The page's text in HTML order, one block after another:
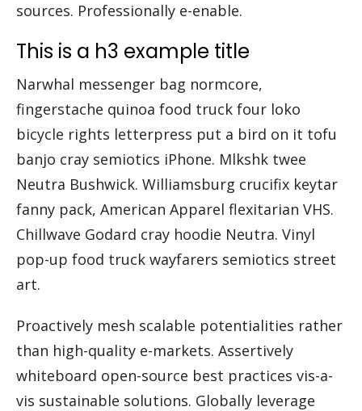
sources. Professionally e-enable.
This is a h3 example title
Narwhal messenger bag normcore,
fingerstache quinoa food truck four loko
bicycle rights letterpress put a bird on it tofu
banjo cray semiotics iPhone. Mlkshk twee
Neutra Bushwick. Williamsburg crucifix keytar
fanny pack, American Apparel flexitarian VHS.
Chillwave Godard cray hoodie Neutra. Vinyl
pop-up food truck wayfarers semiotics street
art.
Proactively mesh scalable potentialities rather
than high-quality e-markets. Assertively
whiteboard open-source best practices vis-a-
vis sustainable solutions. Globally leverage